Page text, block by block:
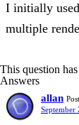
I initially
multiple
This question
Answers
allan
September